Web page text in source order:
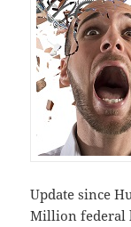
Update since
Million federal